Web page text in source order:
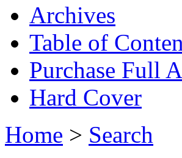
Archives
Table of
Purchase Full
Hard Cover
Home > Search